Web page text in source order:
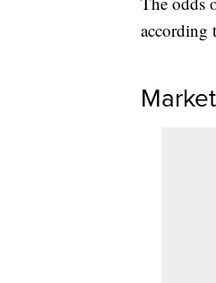
according